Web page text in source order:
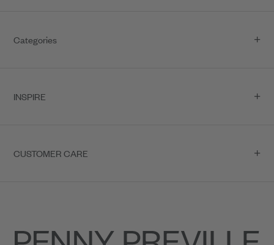
Categories
INSPIRE
CUSTOMER CARE